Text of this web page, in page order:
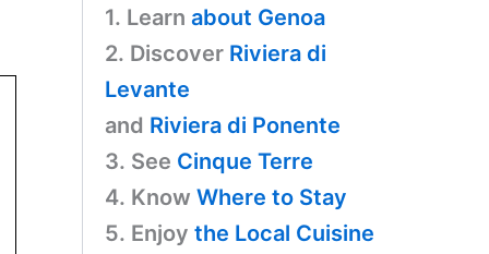
1. Learn about Genoa
2. Discover Riviera di
Levante
and Riviera di Ponente
3. See Cinque Terre
4. Know Where to Stay
5. Enjoy the Local Cuisine